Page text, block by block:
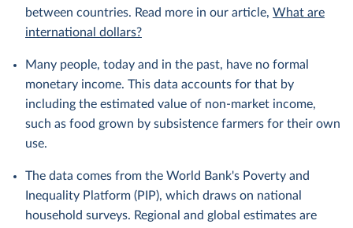
between countries. Read more in our article, What are
international dollars?
Many people, today and in the past, have no formal
monetary income. This data accounts for that by
including the estimated value of non-market income,
such as food grown by subsistence farmers for their own
use.
The data comes from the World Bank's Poverty and
Inequality Platform (PIP), which draws on national
household surveys. Regional and global estimates are